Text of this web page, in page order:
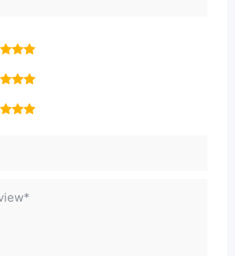
5
4
5
4
5
4